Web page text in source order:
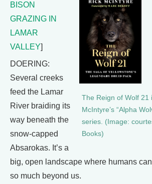
The Reign of Wolf 21
McIntyre’s “Alpha
series. (Image:
Books)
BISON
GRAZING IN
LAMAR
VALLEY]
DOERING:
Several creeks
feed the Lamar
River braiding its
way beneath the
snow-capped
Absarokas. It’s a
big, open landscape where humans
so much beyond us.